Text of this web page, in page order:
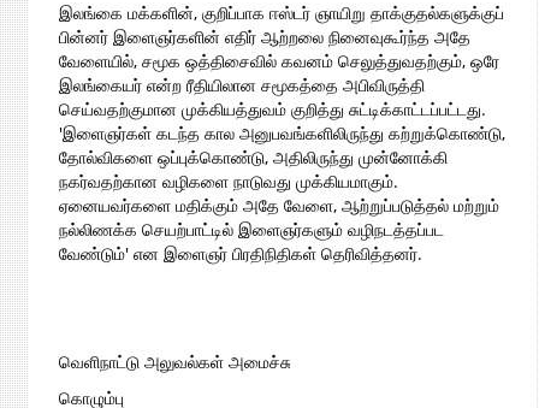
இலங்கை மக்களின், குறிப்பாக ஈஸ்டர் ஞாயிறு தாக்குதல்களுக்குப்
பின்னர் இளைஞர்களின் எதிர் ஆற்றலை நினைவுகூர்ந்த அதே
வேளையில், சமூக ஒத்திசைவில் கவனம் செலுத்துவதற்கும், ஒரே
இலங்கையர் என்ற ரீதியிலான சமூகத்தை அபிவிருத்தி
செய்வதற்குமான முக்கியத்துவம் குறித்து சுட்டிக்காட்டப்பட்டது.
'இளைஞர்கள் கடந்த கால அனுபவங்களிலிருந்து கற்றுக்கொண்டு,
தோல்விகளை ஒப்புக்கொண்டு, அதிலிருந்து முன்னோக்கி
நகர்வதற்கான வழிகளை நாடுவது முக்கியமாகும்.
ஏனையவர்களை மதிக்கும் அதே வேளை, ஆற்றுப்படுத்தல் மற்றும்
நல்லிணக்க செயற்பாட்டில் இளைஞர்களும் வழிநடத்தப்பட
வேண்டும்' என இளைஞர் பிரதிநிதிகள் தெரிவித்தனர்.
வெளிநாட்டு அலுவல்கள் அமைச்சு
கொழும்பு